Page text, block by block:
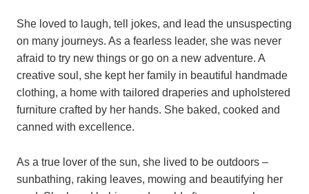
She loved to laugh, tell jokes, and lead the unsuspecting
on many journeys. As a fearless leader, she was never
afraid to try new things or go on a new adventure. A
creative soul, she kept her family in beautiful handmade
clothing, a home with tailored draperies and upholstered
furniture crafted by her hands. She baked, cooked and
canned with excellence.
As a true lover of the sun, she lived to be outdoors –
sunbathing, raking leaves, mowing and beautifying her